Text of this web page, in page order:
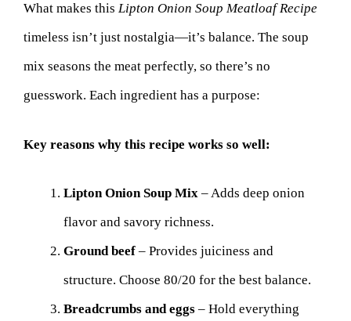
What makes this Lipton Onion Soup Meatloaf Recipe
timeless isn’t just nostalgia—it’s balance. The soup
mix seasons the meat perfectly, so there’s no
guesswork. Each ingredient has a purpose:
Key reasons why this recipe works so well:
Lipton Onion Soup Mix – Adds deep onion
flavor and savory richness.
Ground beef – Provides juiciness and
structure. Choose 80/20 for the best balance.
Breadcrumbs and eggs – Hold everything